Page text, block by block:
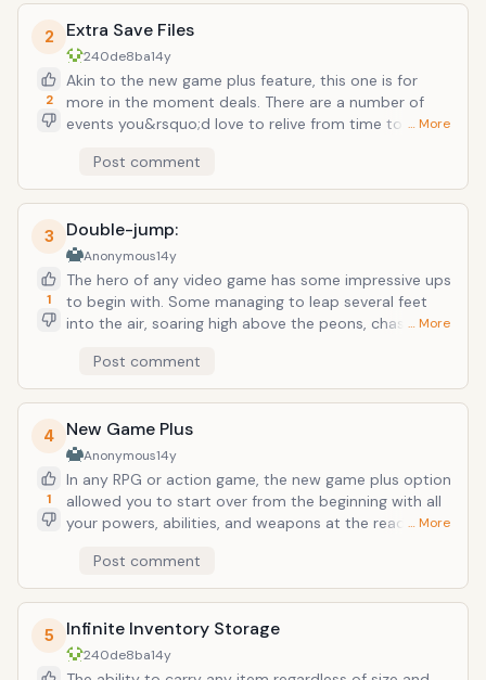
lot. Went on many vacations or visited
places? You now have a list of instant-
transmission locales to enjoy. Airports
can just sit and spin.
2
2
Extra Save Files
240de8ba14y
Akin to the new game plus feature, this one is for
more in the moment deals. There are a number of
events you&rsquo;d love to relive from time to time:
wedding day, that crazy party last night. With a quick
save file, you can easily Quantum Leap back to that
past time and enjoy yourself over and over again.
… More
Post comment
3
1
Double-jump:
Anonymous14y
The hero of any video game has some impressive ups
to begin with. Some managing to leap several feet
into the air, soaring high above the peons, chasms,
those piddly several story leaps aren&rsquo;t enough.
That&rsquo;s when the double-jump would be an
incredible asset in real life. Being able to clear just
about any clearance by simply jerking your body
upward towards would make you a king of the air. Not
to mention you could sweep just about any
basketball game.
… More
Post comment
4
1
New Game Plus
Anonymous14y
In any RPG or action game, the new game plus option
allowed you to start over from the beginning with all
your powers, abilities, and weapons at the ready.
given the option of starting over with all your
knowledge and abilities from your whole lifetime. Any
early life challenges: grade school tests would be
nothing with your present-day intellect, all those
stupid decisions you made can easily be corrected
with your knowledge of the final outcome. Another
… More
Post comment
5 Infinite Inventory Storage
240de8ba14y